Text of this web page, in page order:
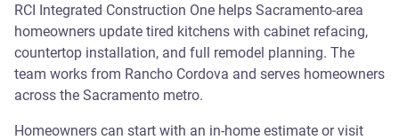
RCI Integrated Construction One helps Sacramento-area
homeowners update tired kitchens with cabinet refacing,
countertop installation, and full remodel planning. The
team works from Rancho Cordova and serves homeowners
across the Sacramento metro.
Homeowners can start with an in-home estimate or visit